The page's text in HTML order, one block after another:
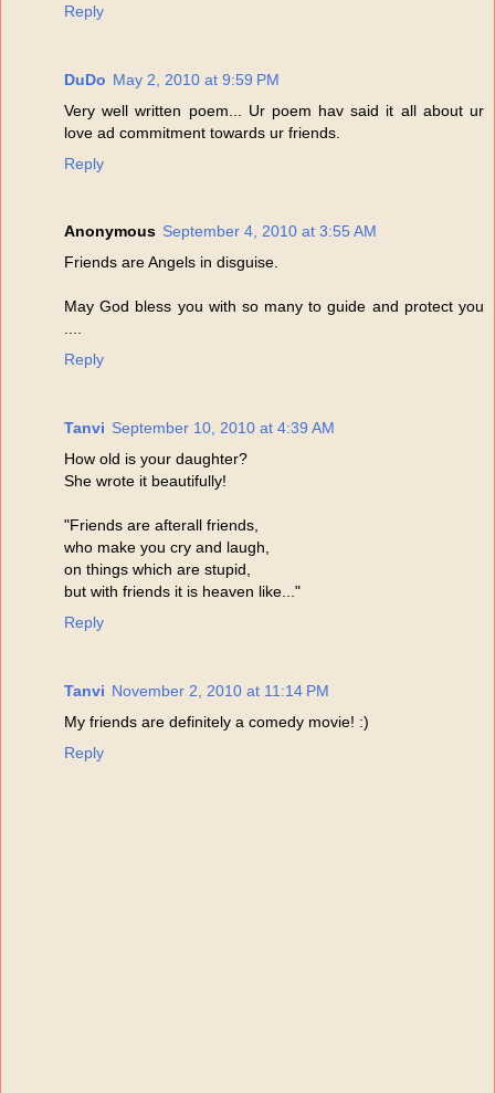
Reply
DuDo May 2, 2010 at 9:59 PM
Very well written poem... Ur poem hav said it all about ur
love ad commitment towards ur friends.
Reply
Anonymous September 4, 2010 at 3:55 AM
Friends are Angels in disguise.
May God bless you with so many to guide and protect you
....
Reply
Tanvi September 10, 2010 at 4:39 AM
How old is your daughter?
She wrote it beautifully!
"Friends are afterall friends,
who make you cry and laugh,
on things which are stupid,
but with friends it is heaven like..."
Reply
Tanvi November 2, 2010 at 11:14 PM
My friends are definitely a comedy movie! :)
Reply